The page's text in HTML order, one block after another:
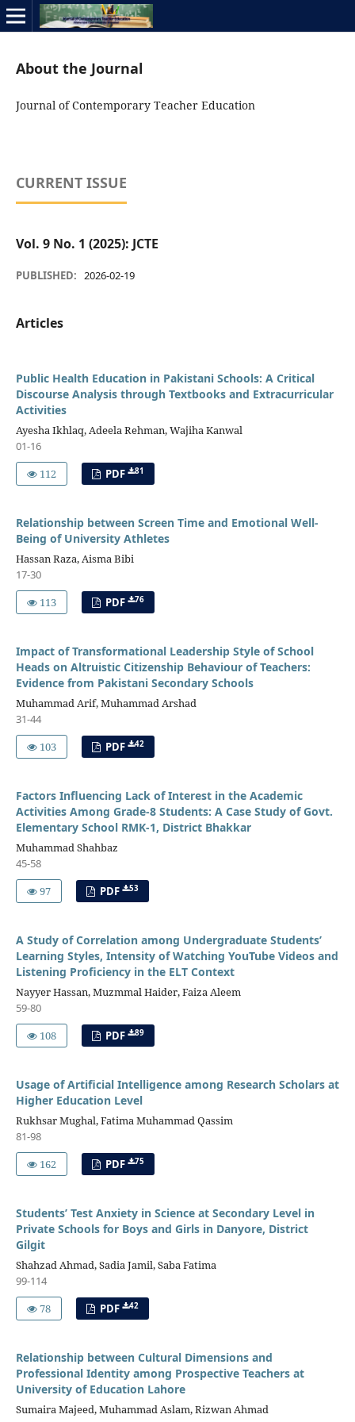
About the Journal
Journal of Contemporary Teacher Education
CURRENT ISSUE
Vol. 9 No. 1 (2025): JCTE
PUBLISHED: 2026-02-19
Articles
Public Health Education in Pakistani Schools: A Critical
Discourse Analysis through Textbooks and Extracurricular
Activities
Ayesha Ikhlaq, Adeela Rehman, Wajiha Kanwal
01-16
112
PDF 81
Relationship between Screen Time and Emotional Well-
Being of University Athletes
Hassan Raza, Aisma Bibi
17-30
113
PDF 76
Impact of Transformational Leadership Style of School
Heads on Altruistic Citizenship Behaviour of Teachers:
Evidence from Pakistani Secondary Schools
Muhammad Arif, Muhammad Arshad
31-44
103
PDF 42
Factors Influencing Lack of Interest in the Academic
Activities Among Grade-8 Students: A Case Study of Govt.
Elementary School RMK-1, District Bhakkar
Muhammad Shahbaz
45-58
97
PDF 53
A Study of Correlation among Undergraduate Students’
Learning Styles, Intensity of Watching YouTube Videos and
Listening Proficiency in the ELT Context
Nayyer Hassan, Muzmmal Haider, Faiza Aleem
59-80
108
PDF 89
Usage of Artificial Intelligence among Research Scholars at
Higher Education Level
Rukhsar Mughal, Fatima Muhammad Qassim
81-98
162
PDF 75
Students’ Test Anxiety in Science at Secondary Level in
Private Schools for Boys and Girls in Danyore, District
Gilgit
Shahzad Ahmad, Sadia Jamil, Saba Fatima
99-114
78
PDF 42
Relationship between Cultural Dimensions and
Professional Identity among Prospective Teachers at
University of Education Lahore
Sumaira Majeed, Muhammad Aslam, Rizwan Ahmad